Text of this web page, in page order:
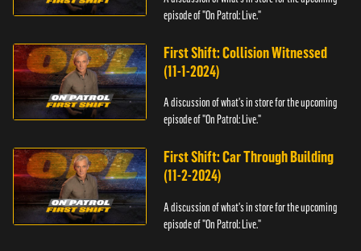
episode of "On Patrol: Live."
First Shift: Collision Witnessed
(11-1-2024)
A discussion of what's in store for the upcoming
episode of "On Patrol: Live."
First Shift: Car Through Building
(11-2-2024)
A discussion of what's in store for the upcoming
episode of "On Patrol: Live."